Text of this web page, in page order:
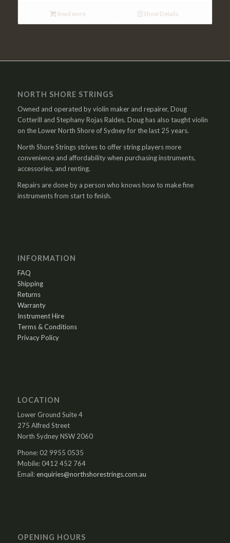
Read more Show Details
NORTH SHORE STRINGS
Owned and operated by violin maker and repairer, Doug
Cotterill and Stephany Rojas Raldes. Doug has also taught violin
on the Lower North Shore of Sydney for the last 25 years.
North Shore Strings strives to offer string players more
convenience and affordability when purchasing instruments,
accessories, and renting.
Repairs are done by a person who knows how to make fine
instruments from start to finish.
INFORMATION
FAQ
Shipping
Returns
Warranty
Instrument Hire
Terms & Conditions
Privacy Policy
LOCATION
Lower Ground Suite 4
275 Alfred Street
North Sydney NSW 2060
Phone: 02 9955 0535
Mobile: 0412 452 764
Email:enquiries@northshorestrings.com.au
OPENING HOURS